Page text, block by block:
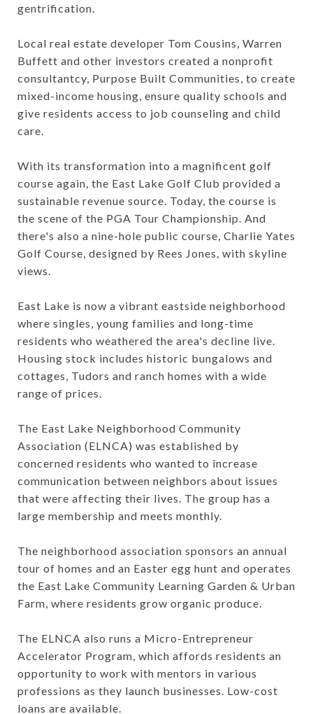
gentrification.
Local real estate developer Tom Cousins, Warren
Buffett and other investors created a nonprofit
consultantcy, Purpose Built Communities, to create
mixed-income housing, ensure quality schools and
give residents access to job counseling and child
care.
With its transformation into a magnificent golf
course again, the East Lake Golf Club provided a
sustainable revenue source. Today, the course is
the scene of the PGA Tour Championship. And
there's also a nine-hole public course, Charlie Yates
Golf Course, designed by Rees Jones, with skyline
views.
East Lake is now a vibrant eastside neighborhood
where singles, young families and long-time
residents who weathered the area's decline live.
Housing stock includes historic bungalows and
cottages, Tudors and ranch homes with a wide
range of prices.
The East Lake Neighborhood Community
Association (ELNCA) was established by
concerned residents who wanted to increase
communication between neighbors about issues
that were affecting their lives. The group has a
large membership and meets monthly.
The neighborhood association sponsors an annual
tour of homes and an Easter egg hunt and operates
the East Lake Community Learning Garden & Urban
Farm, where residents grow organic produce.
The ELNCA also runs a Micro-Entrepreneur
Accelerator Program, which affords residents an
opportunity to work with mentors in various
professions as they launch businesses. Low-cost
loans are available.